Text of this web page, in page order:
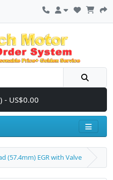
- US$0.00
(57.4mm) EGR with Valve